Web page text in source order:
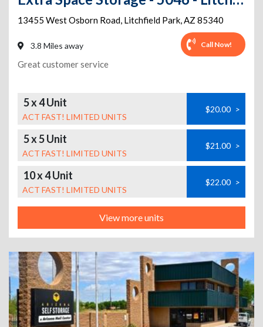
13455 West Osborn Road, Litchfield Park,AZ 85340
3.8 Miles away Call Now!
Great customer service
5 x 4 Unit
ACT FAST! LIMITED UNITS
$20.00 >
5 x 5 Unit
ACT FAST! LIMITED UNITS
$21.00 >
10 x 4 Unit
ACT FAST! LIMITED UNITS
$22.00 >
View more units